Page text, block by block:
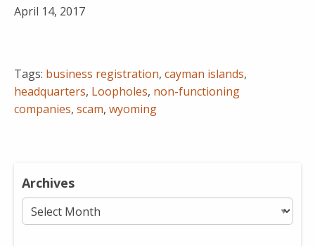
April 14, 2017
Tags: business registration, cayman islands,
headquarters, Loopholes, non-functioning
companies, scam, wyoming
Archives
Archives